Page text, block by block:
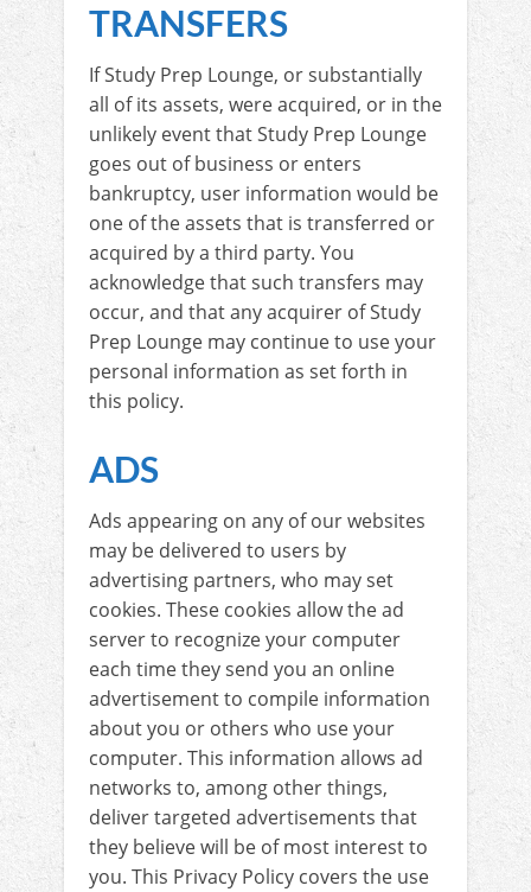
TRANSFERS
If Study Prep Lounge, or substantially
all of its assets, were acquired, or in the
unlikely event that Study Prep Lounge
goes out of business or enters
bankruptcy, user information would be
one of the assets that is transferred or
acquired by a third party. You
acknowledge that such transfers may
occur, and that any acquirer of Study
Prep Lounge may continue to use your
personal information as set forth in
this policy.
ADS
Ads appearing on any of our websites
may be delivered to users by
advertising partners, who may set
cookies. These cookies allow the ad
server to recognize your computer
each time they send you an online
advertisement to compile information
about you or others who use your
computer. This information allows ad
networks to, among other things,
deliver targeted advertisements that
they believe will be of most interest to
you. This Privacy Policy covers the use